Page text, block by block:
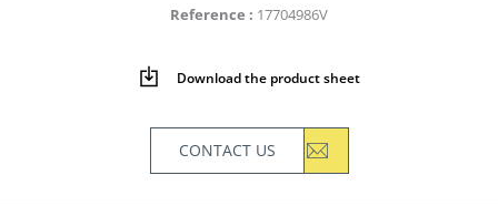
Reference
17704986V
Download the product sheet
CONTACT US